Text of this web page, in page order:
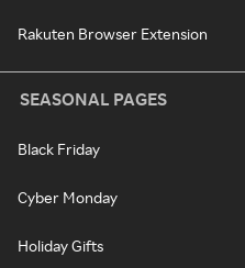
Rakuten Browser Extension
SEASONAL PAGES
Black Friday
Cyber Monday
Holiday Gifts